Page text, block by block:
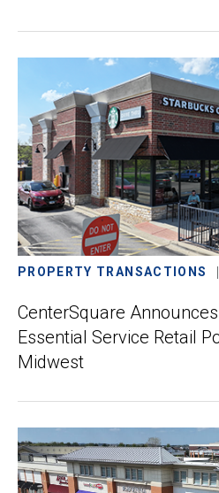
PROPERTY TRANSACTIONS
CenterSquare
Essential Service Retail
Midwest